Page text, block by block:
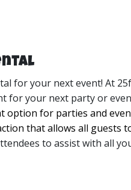
time and turn up the
and bring it back to
like there was never a
and advise on your best
perfect for birthday
in backyards, parks,
for your next event! At
for your next party or
option for parties and
that allows all guests
to assist with all